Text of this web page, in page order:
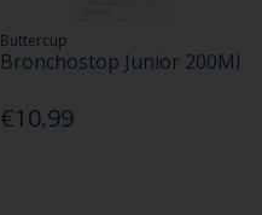
Buttercup
Bronchostop Junior 200Ml
€10.99